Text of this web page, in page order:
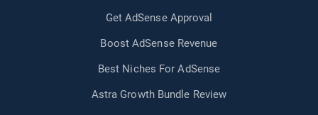
Get AdSense Approval
Boost AdSense Revenue
Best Niches For AdSense
Astra Growth Bundle Review